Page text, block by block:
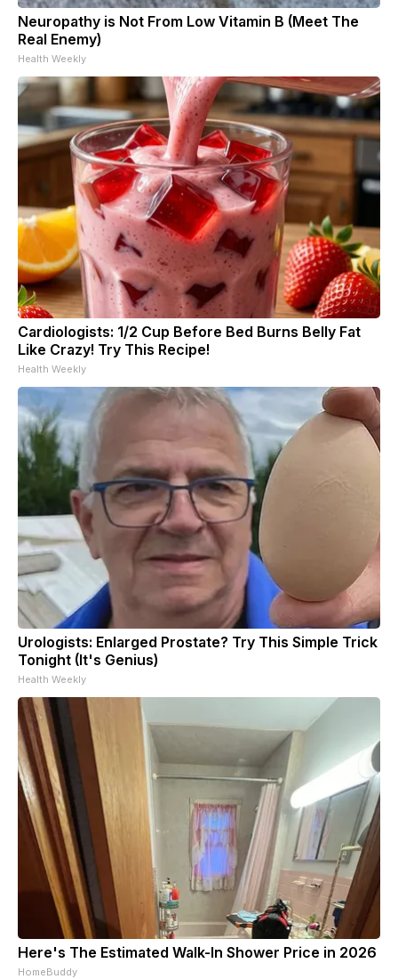
Neuropathy is Not From Low Vitamin B (Meet The
Real Enemy)
Health Weekly
Cardiologists: 1/2 Cup Before Bed Burns Belly Fat
Like Crazy! Try This Recipe!
Health Weekly
Urologists: Enlarged Prostate? Try This Simple Trick
Tonight (It's Genius)
Health Weekly
Here's The Estimated Walk-In Shower Price in 2026
HomeBuddy